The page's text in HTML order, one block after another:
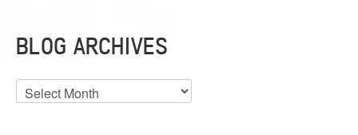
BLOG ARCHIVES
Blog
Archives